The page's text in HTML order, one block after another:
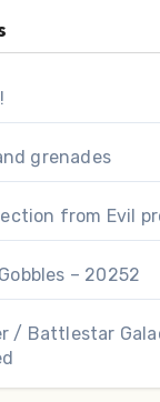
grenades
from Evil
– 20252
/ Battlestar